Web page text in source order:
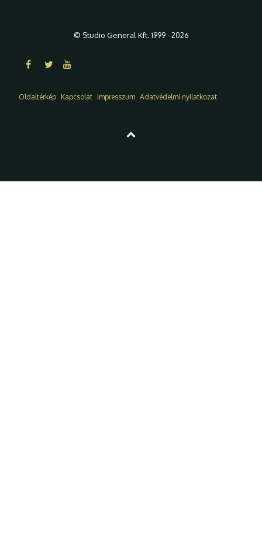
© Studio General Kft. 1999 - 2026
Oldaltérkép Kapcsolat Impresszum Adatvédelmi nyilatkozat